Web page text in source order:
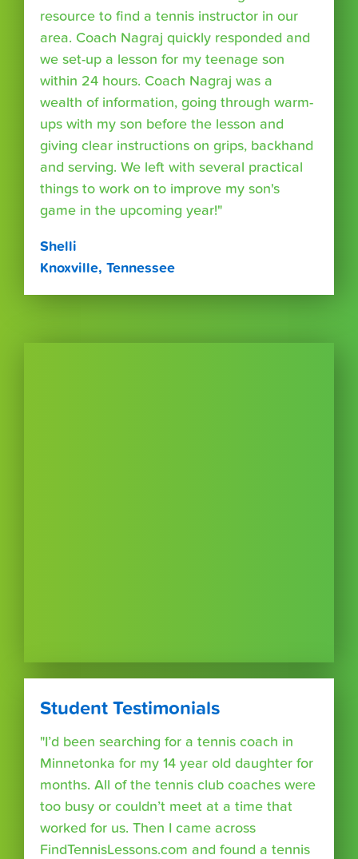
resource to find a tennis instructor in our
area. Coach Nagraj quickly responded and
we set-up a lesson for my teenage son
within 24 hours. Coach Nagraj was a
wealth of information, going through warm-
ups with my son before the lesson and
giving clear instructions on grips, backhand
and serving. We left with several practical
things to work on to improve my son's
game in the upcoming year!"
Shelli
Knoxville, Tennessee
Student Testimonials
"I’d been searching for a tennis coach in
Minnetonka for my 14 year old daughter for
months. All of the tennis club coaches were
too busy or couldn’t meet at a time that
worked for us. Then I came across
FindTennisLessons.com and found a tennis